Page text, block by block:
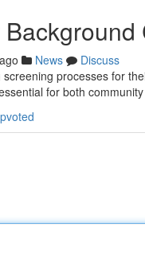
News
Discuss
processes for
for both